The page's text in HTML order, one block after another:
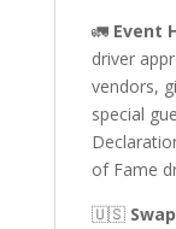
🚛 Event
driver
vendors,
special
of Fame
🇺🇸